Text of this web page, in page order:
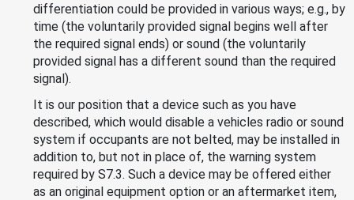
differentiation could be provided in various ways; e.g., by
time (the voluntarily provided signal begins well after
the required signal ends) or sound (the voluntarily
provided signal has a different sound than the required
signal).
It is our position that a device such as you have
described, which would disable a vehicles radio or sound
system if occupants are not belted, may be installed in
addition to, but not in place of, the warning system
required by S7.3. Such a device may be offered either
as an original equipment option or an aftermarket item,